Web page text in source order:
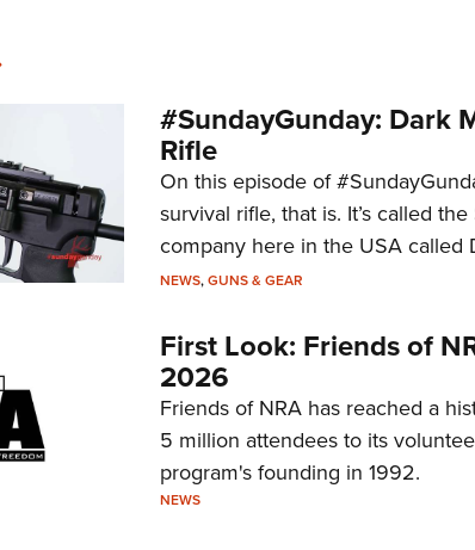
MORE
#SundayGunday: Dark
Rifle
On this episode of
survival rifle, that is. It’s called
company here in the USA called
NEWS,GUNS & GEAR
First Look: Friends of
2026
Friends of NRA has reached a
5 million attendees to its
program's founding in 1992.
NEWS